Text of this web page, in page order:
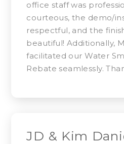
office staff was
courteous, the demo/
respectful, and the
beautiful! Additionally,
facilitated our Water
Rebate seamlessly.
JD & Kim